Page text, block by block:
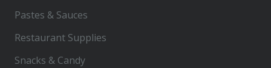
Pastes & Sauces
Restaurant Supplies
Snacks & Candy